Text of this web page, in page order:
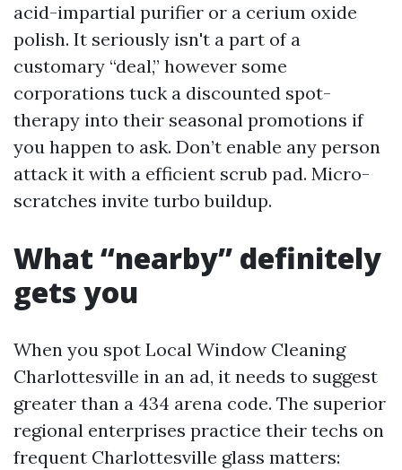
acid-impartial purifier or a cerium oxide
polish. It seriously isn't a part of a
customary “deal,” however some
corporations tuck a discounted spot-
therapy into their seasonal promotions if
you happen to ask. Don’t enable any person
attack it with a efficient scrub pad. Micro-
scratches invite turbo buildup.
What “nearby” definitely
gets you
When you spot Local Window Cleaning
Charlottesville in an ad, it needs to suggest
greater than a 434 arena code. The superior
regional enterprises practice their techs on
frequent Charlottesville glass matters: